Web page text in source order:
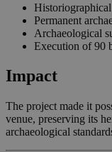
Permanent
Archaeological
Execution of 90
Impact
The project made it
venue, preserving its
archaeological